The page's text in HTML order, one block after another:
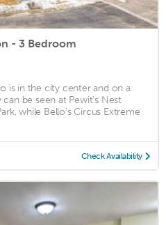
- 3 Bedroom
is in the city center and on a
can be seen at Pewit's Nest
while Bello's Circus Extreme
Check Availability